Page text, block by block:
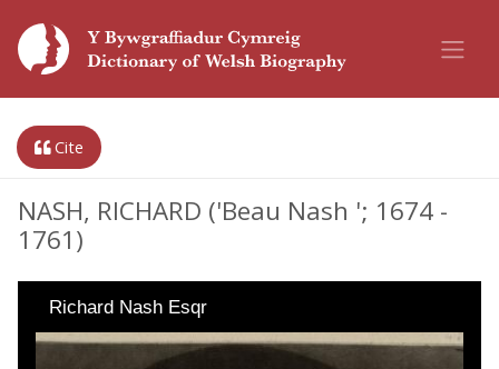
Cite
NASH, RICHARD ('Beau Nash '; 1674 -
1761)
Richard Nash Esqr